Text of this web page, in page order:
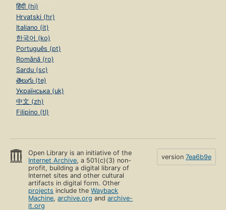
हिंदी (hi)
Hrvatski (hr)
Italiano (it)
한국어 (ko)
Português (pt)
Română (ro)
Sardu (sc)
తెలుగు (te)
Українська (uk)
中文 (zh)
Filipino (tl)
Open Library is an initiative of the
Internet Archive, a 501(c)(3) non-
profit, building a digital library of
Internet sites and other cultural
artifacts in digital form. Other
projects include theWayback
Machine,archive.org andarchive-
it.org
version 7ea6b9e